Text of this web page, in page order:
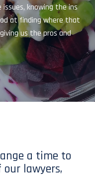
knowing the ins
at finding where that
us the pros and
a time to
lawyers,